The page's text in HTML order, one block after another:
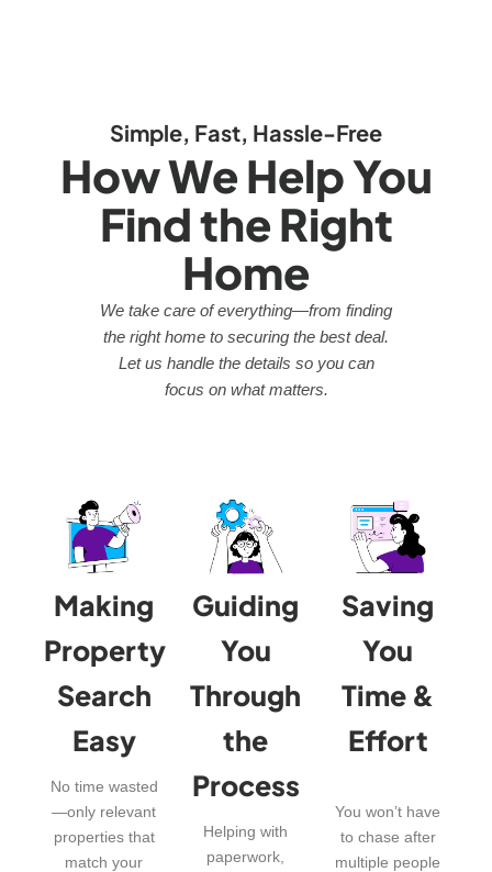
Simple, Fast, Hassle-Free
How We Help You
Find the Right
Home
We take care of everything—from finding
the right home to securing the best deal.
Let us handle the details so you can
focus on what matters.
Making
Property
Search
Easy
No time wasted
—only relevant
properties that
match your
Guiding
You
Through
the
Process
Helping with
paperwork,
Saving
You
Time &
Effort
You won’t have
to chase after
multiple people